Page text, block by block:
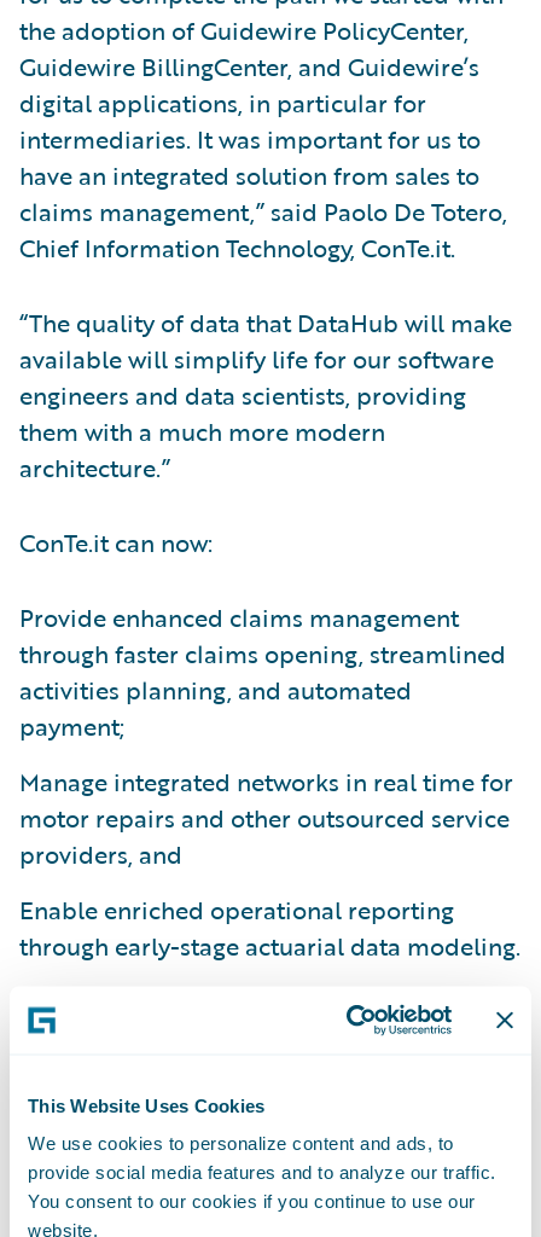
This Website Uses Cookies
We use cookies to personalize content and ads, to
provide social media features and to analyze our traffic.
You consent to our cookies if you continue to use our
website.
the adoption of Guidewire PolicyCenter,
Guidewire BillingCenter, and Guidewire’s
digital applications, in particular for
intermediaries. It was important for us to
have an integrated solution from sales to
claims management,” said Paolo De Totero,
Chief Information Technology, ConTe.it.
“The quality of data that DataHub will make
available will simplify life for our software
engineers and data scientists, providing
them with a much more modern
architecture.”
ConTe.it can now:
Provide enhanced claims management
through faster claims opening, streamlined
activities planning, and automated
payment;
Manage integrated networks in real time for
motor repairs and other outsourced service
providers, and
Enable enriched operational reporting
through early-stage actuarial data modeling.
“Our customer service focus is a keystone
for all we do. At ConTe.it we have a huge
varied products,” said Paolo Rozzi, Head of
Claims & Commercial Operations at
ConTe.it. “Through this deployment we are
actively preparing ClaimCenter to manage a